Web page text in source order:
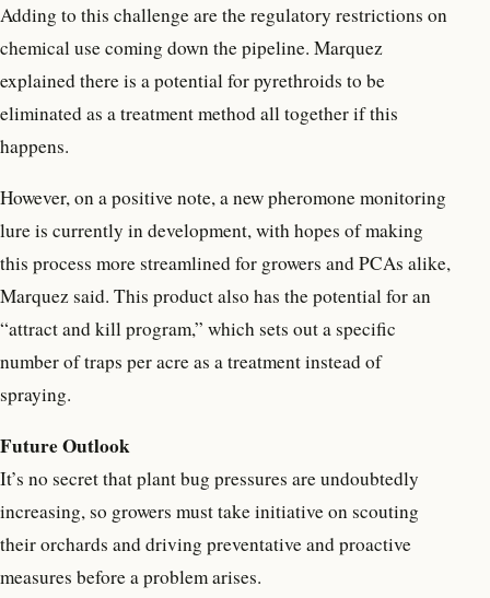
Adding to this challenge are the regulatory restrictions on
chemical use coming down the pipeline. Marquez
explained there is a potential for pyrethroids to be
eliminated as a treatment method all together if this
happens.
However, on a positive note, a new pheromone monitoring
lure is currently in development, with hopes of making
this process more streamlined for growers and PCAs alike,
Marquez said. This product also has the potential for an
“attract and kill program,” which sets out a specific
number of traps per acre as a treatment instead of
spraying.
Future Outlook
It’s no secret that plant bug pressures are undoubtedly
increasing, so growers must take initiative on scouting
their orchards and driving preventative and proactive
measures before a problem arises.